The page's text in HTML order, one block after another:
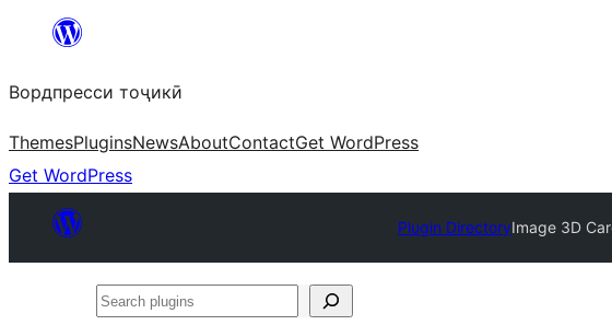
content
Вордпресси тоҷикӣ
ThemesPluginsNewsAboutContactGet WordPress
Get WordPress
Plugin DirectoryImage 3D
Search